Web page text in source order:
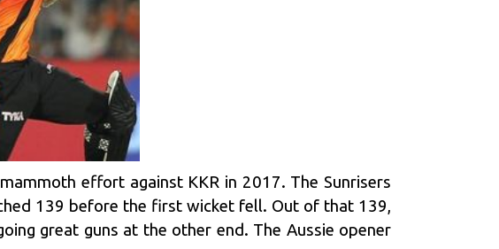
effort against KKR in 2017. The Sunrisers
139 before the first wicket fell. Out of that 139,
great guns at the other end. The Aussie opener